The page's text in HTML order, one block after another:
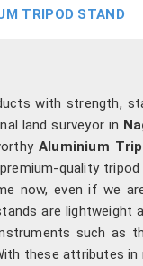
TRIPOD STAND
with strength,
land surveyor in
Aluminium
quality
now, even if we
are lightweight
such as
these attributes in